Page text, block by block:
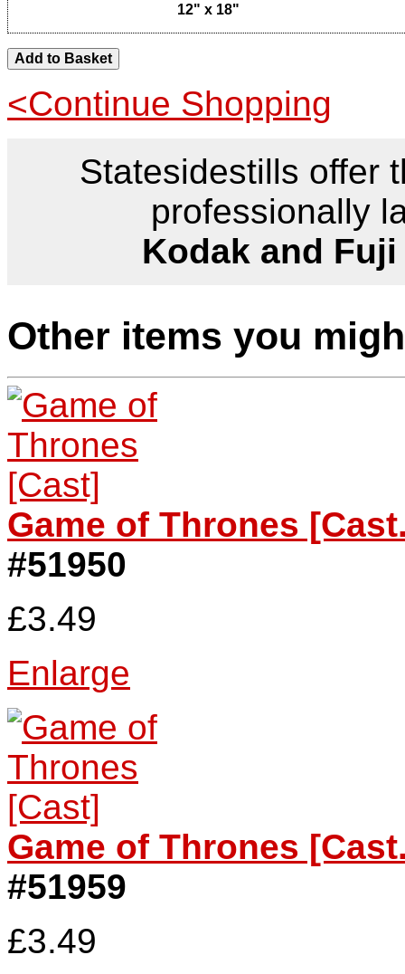
12" x 18"
<Continue Shopping
Statesidestills offer
professionally
Kodak and
Other items you
Game of Thrones
#51950
£3.49
Enlarge
Game of Thrones
#51959
£3.49